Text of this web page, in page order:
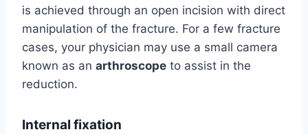
is achieved through an open incision with direct
manipulation of the fracture. For a few fracture
cases, your physician may use a small camera
known as an arthroscope to assist in the
reduction.
Internal fixation